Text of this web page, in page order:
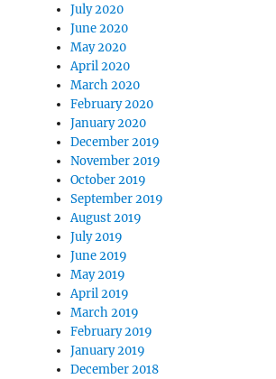
July 2020
June 2020
May 2020
April 2020
March 2020
February 2020
January 2020
December 2019
November 2019
October 2019
September 2019
August 2019
July 2019
June 2019
May 2019
April 2019
March 2019
February 2019
January 2019
December 2018